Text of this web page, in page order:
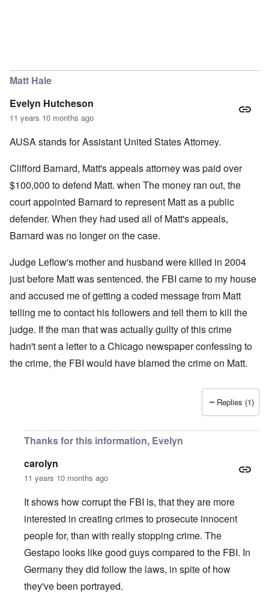
Matt Hale
Evelyn Hutcheson
11 years 10 months ago
AUSA stands for Assistant United States Attorney.
Clifford Barnard, Matt's appeals attorney was paid over
$100,000 to defend Matt. when The money ran out, the
court appointed Barnard to represent Matt as a public
defender. When they had used all of Matt's appeals,
Barnard was no longer on the case.
Judge Leflow's mother and husband were killed in 2004
just before Matt was sentenced. the FBI came to my house
and accused me of getting a coded message from Matt
telling me to contact his followers and tell them to kill the
judge. If the man that was actually guilty of this crime
hadn't sent a letter to a Chicago newspaper confessing to
the crime, the FBI would have blamed the crime on Matt.
Replies (1)
Thanks for this information, Evelyn
carolyn
11 years 10 months ago
It shows how corrupt the FBI is, that they are more
interested in creating crimes to prosecute innocent
people for, than with really stopping crime. The
Gestapo looks like good guys compared to the FBI. In
Germany they did follow the laws, in spite of how
they've been portrayed.